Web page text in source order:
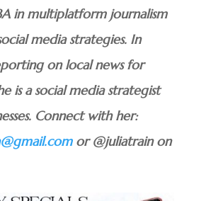
in multiplatform journalism
media strategies. In
on local news for
is a social media strategist
Connect with her:
or @juliatrain on